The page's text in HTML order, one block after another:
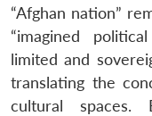
“Afghan nation”
“imagined
limited and
translating the
cultural spaces.